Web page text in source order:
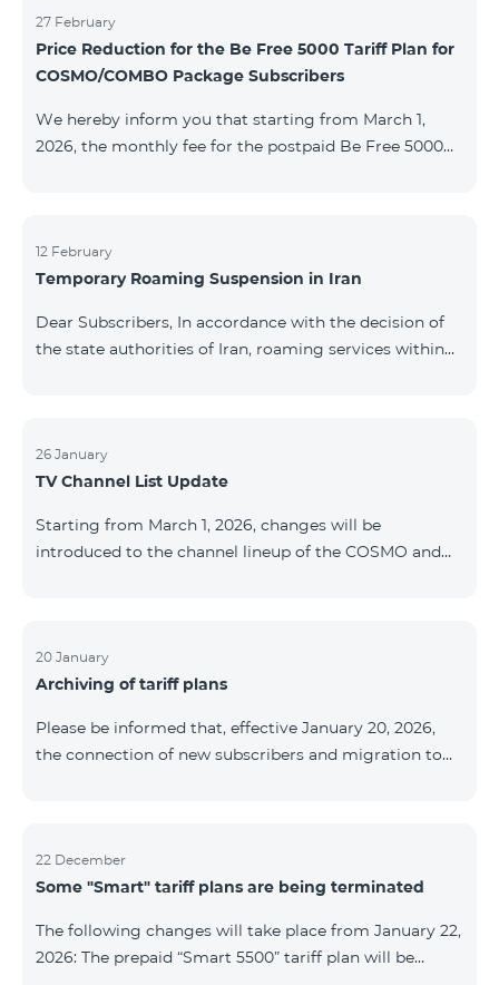
to the situation. Thank You for Your understanding.
27 February
Price Reduction for the Be Free 5000 Tariff Plan for
COSMO/COMBO Package Subscribers
We hereby inform you that starting from March 1,
2026, the monthly fee for the postpaid Be Free 5000
is available to all subscribers with an active COSMO or
COMBO service package subscription. For more
12 February
Temporary Roaming Suspension in Iran
Dear Subscribers, In accordance with the decision of
the state authorities of Iran, roaming services within
company’s control. At this time, there is no confirmed
timeline for service restoration. Further updates will
your understanding.
26 January
TV Channel List Update
Starting from March 1, 2026, changes will be
introduced to the channel lineup of the COSMO and
is mandatory. These changes are being implemented
as part of an update of the technical parameters of the
broadcasting regulations. The list of channels by
region is provided below. YerevanKot
20 January
Archiving of tariff plans
Please be informed that, effective January 20, 2026,
the connection of new subscribers and migration to
22 December
Some "Smart" tariff plans are being terminated
The following changes will take place from January 22,
2026: The prepaid “Smart 5500” tariff plan will be